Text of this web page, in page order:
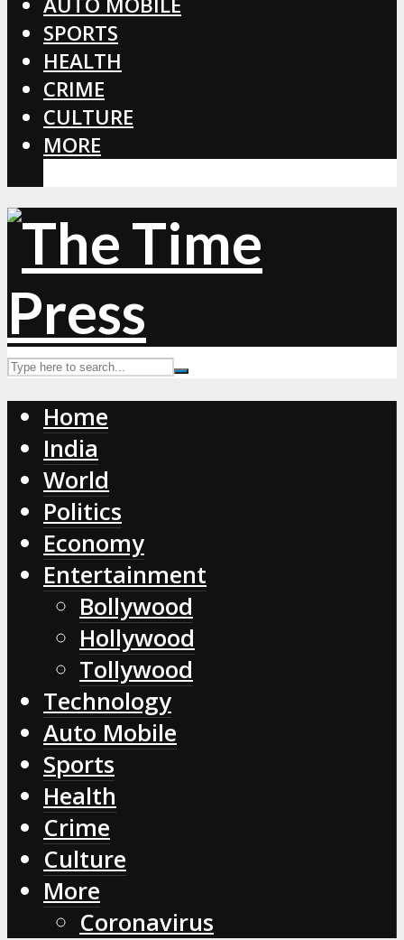
SPORTS
HEALTH
CRIME
CULTURE
MORE
Home
India
World
Politics
Economy
Entertainment
Bollywood
Hollywood
Tollywood
Technology
Auto Mobile
Sports
Health
Crime
Culture
More
Coronavirus